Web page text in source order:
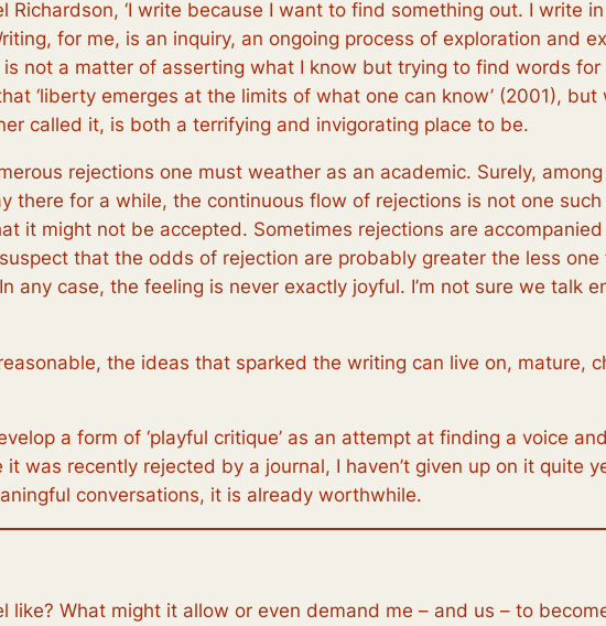
Richardson, ‘I write because I want to find something out. I write
for me, is an inquiry, an ongoing process of exploration and
not a matter of asserting what I know but trying to find words for
‘liberty emerges at the limits of what one can know’ (2001), but
called it, is both a terrifying and invigorating place to be.
rejections one must weather as an academic. Surely,
there for a while, the continuous flow of rejections is not one
it might not be accepted. Sometimes rejections are
that the odds of rejection are probably greater the less
any case, the feeling is never exactly joyful. I’m not sure we talk
the ideas that sparked the writing can live on, mature,
a form of ‘playful critique’ as an attempt at finding a voice
was recently rejected by a journal, I haven’t given up on it quite
conversations, it is already worthwhile.
What might it allow or even demand me – and us – to